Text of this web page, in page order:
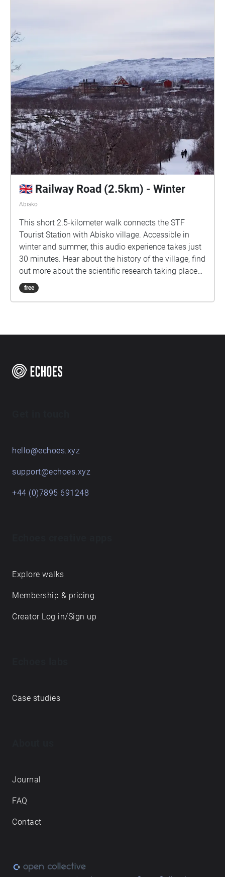
🇬🇧 Railway Road (2.5km) - Winter
Abisko
This short 2.5-kilometer walk connects the STF
Tourist Station with Abisko village. Accessible in
winter and summer, this audio experience takes just
30 minutes. Hear about the history of the village, find
out more about the scientific research taking place
here in the arctic, and learn about some of Abisko.
free
hello@echoes.xyz
support@echoes.xyz
+44 (0)7895 691248
Explore walks
Membership & pricing
Creator Log in/Sign up
Case studies
Journal
FAQ
Contact